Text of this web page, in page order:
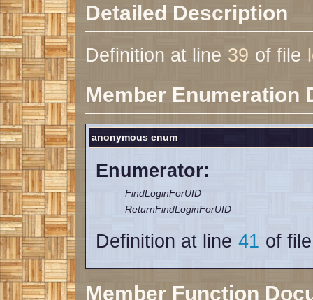
Detailed Description
Definition at line 39 of file
Member Enumeration
anonymous enum
Enumerator:
FindLoginForUID
ReturnFindLoginForUID
Definition at line 41 of
Member Function